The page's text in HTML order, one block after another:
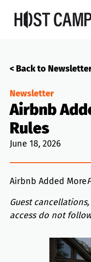
< Back to
Newsletter
Airbnb
Rules
June 18, 2026
Airbnb Added More
Guest
access do not